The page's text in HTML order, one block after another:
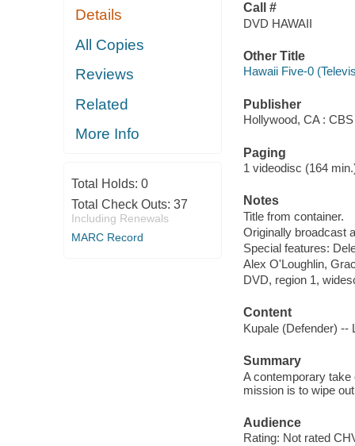
Details
All Copies
Reviews
Related
More Info
Total Holds: 0
Total Check Outs: 37
Including Renewals
MARC Record
Call #
DVD HAWAII
Other Title
Hawaii Five-0
Publisher
Hollywood, CA :
Paging
1 videodisc (164
Notes
Title from container.
Originally broadcast
Special features:
Alex O'Loughlin,
DVD, region 1,
Content
Kupale (Defender) --
Summary
A contemporary
mission is to wipe
Audience
Rating: Not rated